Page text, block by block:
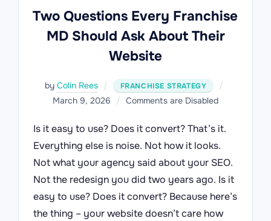
Two Questions Every Franchise
MD Should Ask About Their
Website
by Colin Rees FRANCHISE STRATEGY
March 9, 2026 Comments are Disabled
Is it easy to use? Does it convert? That’s it.
Everything else is noise. Not how it looks.
Not what your agency said about your SEO.
Not the redesign you did two years ago. Is it
easy to use? Does it convert? Because here’s
the thing – your website doesn’t care how